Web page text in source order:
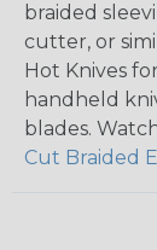
braided
cutter, or
Hot Knives
handheld
blades.
Cut Braided